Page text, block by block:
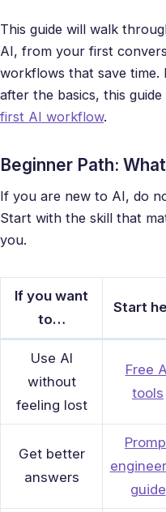
This guide will walk
AI, from your first
workflows that save time.
after the basics, this
first AI workflow.
Beginner Path:
If you are new to AI, do
Start with the skill that
you.
If you want
to…
Start
Use AI
without
feeling lost
Free
tools
Get better
answers
guide